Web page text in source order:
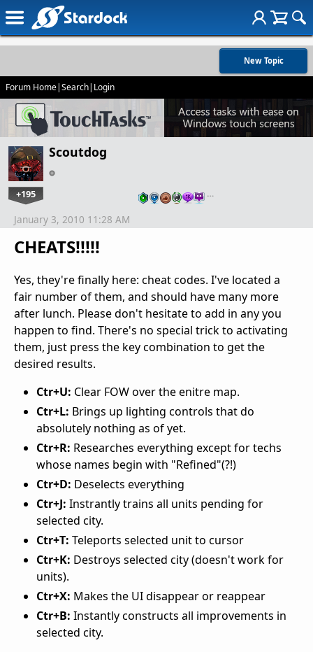
New Topic
Forum Home|Search| Login
Scoutdog
+195 …
CHEATS!!!!!
January 3, 2010 11:28 AM
Yes, they're finally here: cheat codes. I've located a
fair number of them, and should have many more
after lunch. Please don't hesitate to add in any you
happen to find. There's no special trick to activating
them, just press the key combination to get the
desired results.
Ctr+U: Clear FOW over the enitre map.
Ctr+L: Brings up lighting controls that do
absolutely nothing as of yet.
Ctr+R: Researches everything except for techs
whose names begin with "Refined"(?!)
Ctr+D: Deselects everything
Ctr+J: Instrantly trains all units pending for
selected city.
Ctr+T: Teleports selected unit to cursor
Ctr+K: Destroys selected city (doesn't work for
units).
Ctr+X: Makes the UI disappear or reappear
Ctr+B: Instantly constructs all improvements in
selected city.